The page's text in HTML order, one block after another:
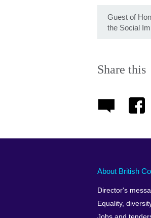
Guest of
the Social
Share this
About British
Director's
Equality,